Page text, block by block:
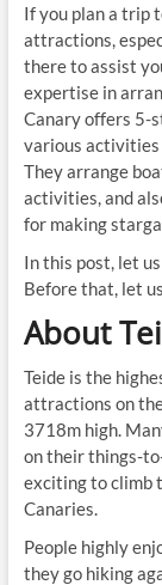
If you plan a trip
attractions,
there to assist
expertise in
Canary offers 5-
various activities
They arrange
activities, and
for making
In this post, let
Before that, let
About
Teide is the
attractions on
3718m high.
on their things-
exciting to climb
Canaries.
People highly
they go hiking